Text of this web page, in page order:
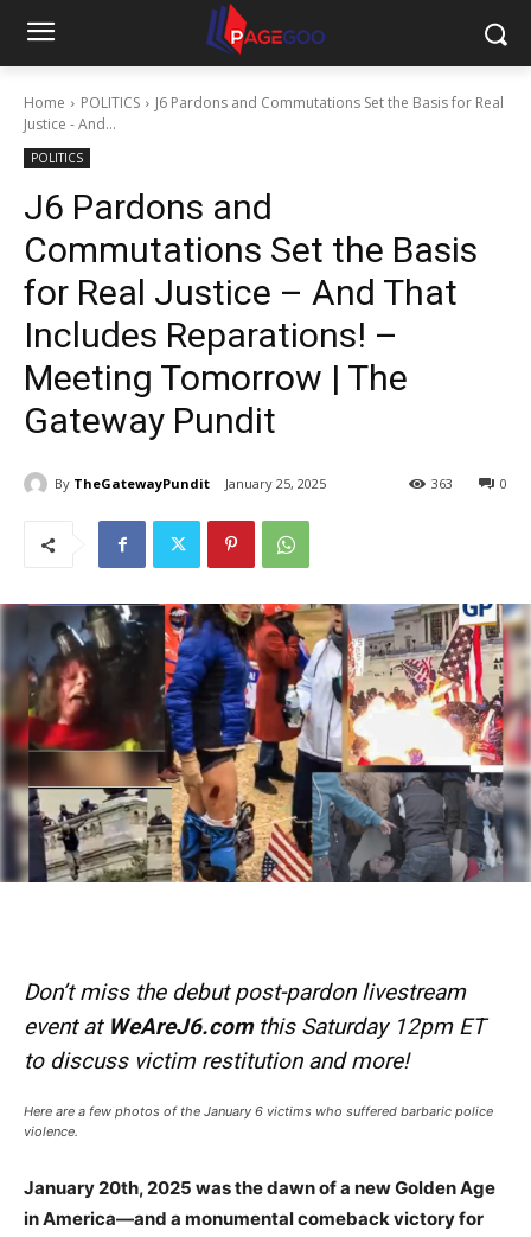
Home POLITICS
J6 Pardons and Commutations Set the Basis for Real
Justice - And...
POLITICS
J6 Pardons and
Commutations Set the Basis
for Real Justice – And That
Includes Reparations! –
Meeting Tomorrow | The
Gateway Pundit
By TheGatewayPundit January 25, 2025 0
363
Don’t miss the debut post-pardon livestream
event at WeAreJ6.com this Saturday 12pm ET
to discuss victim restitution and more!
Here are a few photos of the January 6 victims who suffered barbaric police
violence.
January 20th, 2025 was the dawn of a new Golden Age
in America—and a monumental comeback victory for